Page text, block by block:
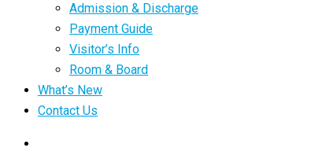
Admission & Discharge
Payment Guide
Visitor’s Info
Room & Board
What’s New
Contact Us